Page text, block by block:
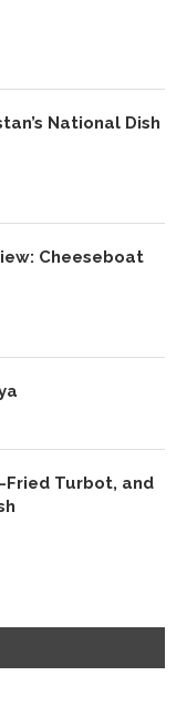
National Dish
Cheeseboat
Fried Turbot, and